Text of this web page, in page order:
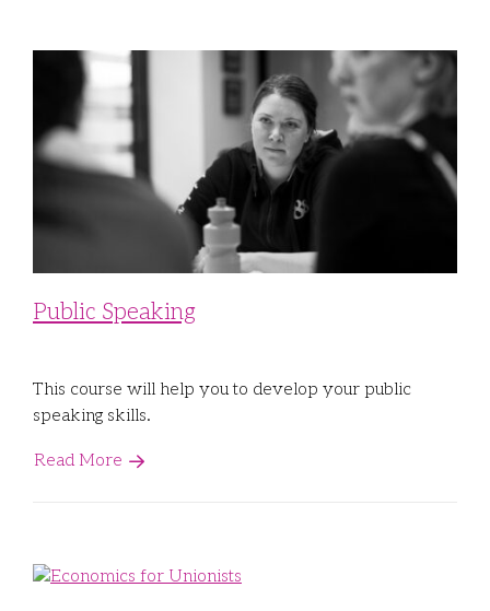
Public Speaking
This course will help you to develop your public
speaking skills.
Read More